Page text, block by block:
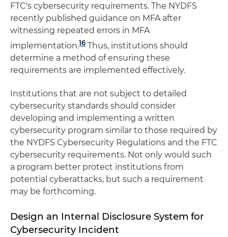
FTC's cybersecurity requirements. The NYDFS
recently published guidance on MFA after
witnessing repeated errors in MFA
implementation.16 Thus, institutions should
determine a method of ensuring these
requirements are implemented effectively.
Institutions that are not subject to detailed
cybersecurity standards should consider
developing and implementing a written
cybersecurity program similar to those required by
the NYDFS Cybersecurity Regulations and the FTC
cybersecurity requirements. Not only would such
a program better protect institutions from
potential cyberattacks, but such a requirement
may be forthcoming.
Design an Internal Disclosure System for
Cybersecurity Incident